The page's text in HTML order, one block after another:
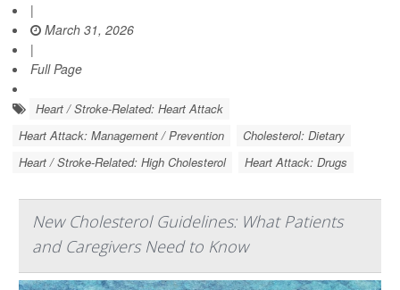
|
March 31, 2026
|
Full Page
Heart / Stroke-Related: Heart Attack
Heart Attack: Management / Prevention
Cholesterol: Dietary
Heart / Stroke-Related: High Cholesterol
Heart Attack: Drugs
New Cholesterol Guidelines: What Patients
and Caregivers Need to Know